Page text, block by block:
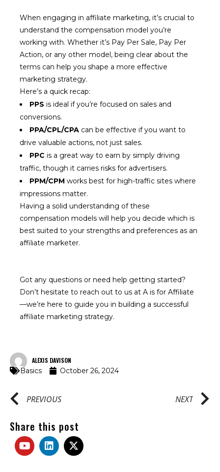
When engaging in affiliate marketing, it’s crucial to
understand the compensation model you’re
working with. Whether it’s Pay Per Sale, Pay Per
Action, or any other model, being clear about the
terms can help you shape a more effective
marketing strategy.
Here’s a quick recap:
PPS is ideal if you’re focused on sales and
conversions.
PPA/CPL/CPA can be effective if you want to
drive valuable actions, not just sales.
PPC is a great way to earn by simply driving
traffic, though it carries risks for advertisers.
PPM/CPM works best for high-traffic sites where
impressions matter.
Having a solid understanding of these
compensation models will help you decide which is
best suited to your strengths and preferences as an
affiliate marketer.
Got any questions or need help getting started?
Don’t hesitate to reach out to us at A is for Affiliate
—we’re here to guide you in building a successful
affiliate marketing strategy.
ALEXIS DAVISON
Basics October 26, 2024
PREVIOUS NEXT
Share this post